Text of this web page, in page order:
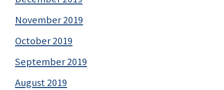
November 2019
October 2019
September 2019
August 2019